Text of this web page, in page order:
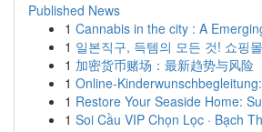
Published News
1 Cannabis in the city : A
1 일본직구, 득템의 모든 것! 쇼핑
1 加密货币赌场：最新趋势与风险
1 Online-
1 Restore Your Seaside Home:
1 Soi Cầu VIP Chọn Lọc · Bạch